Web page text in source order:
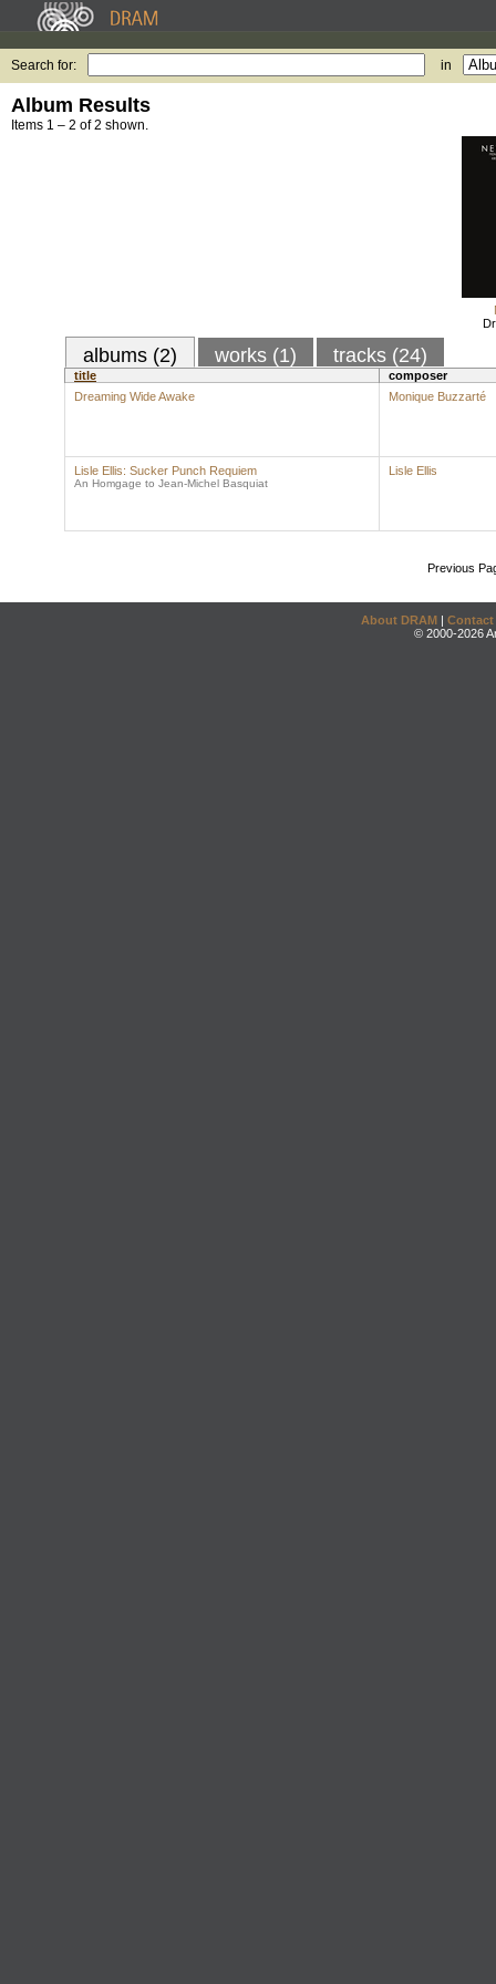
Search for: in
Album Results
Items 1 – 2 of 2 shown.
albums (2) works (1) tracks (24)
title
composer
Dreaming Wide Awake
Monique Buzzarté
Lisle Ellis: Sucker Punch Requiem
An Homgage to Jean-Michel Basquiat
Lisle Ellis
Previous
About DRAM | Contact
© 2000-2026